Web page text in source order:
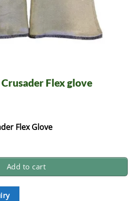
Flex glove
Flex Glove
Add to cart